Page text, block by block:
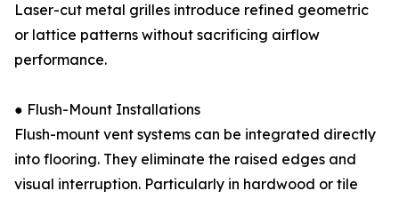
Laser-cut metal grilles introduce refined geometric
or lattice patterns without sacrificing airflow
performance.
● Flush-Mount Installations
Flush-mount vent systems can be integrated directly
into flooring. They eliminate the raised edges and
visual interruption. Particularly in hardwood or tile